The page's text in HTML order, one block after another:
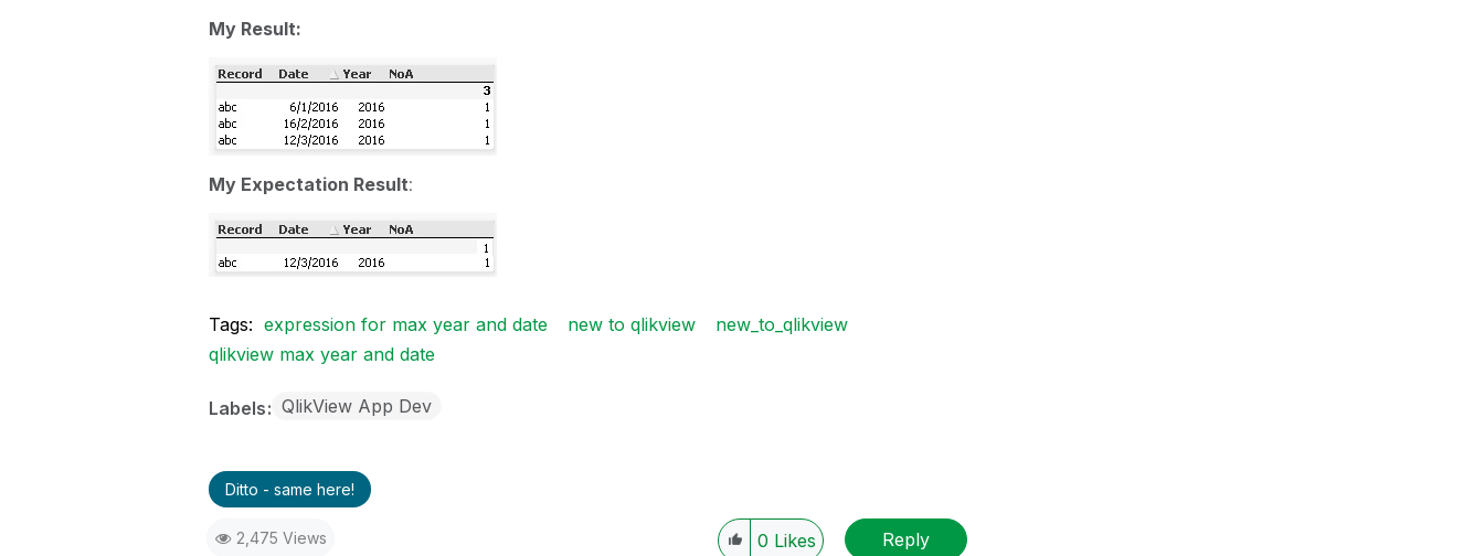
My Result:
My Expectation Result:
Tags: expression for max year and date new to qlikview
new_to_qlikview
qlikview max year and date
Labels QlikView App Dev
Ditto - same here!
2,475 Views 0 Likes Reply